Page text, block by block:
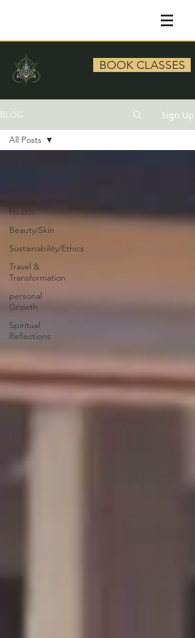
BOOK CLASSES
BLOG Sign Up
Health
Beauty/Skin
Sustainability/Ethics
Travel &
Transformation
personal
Growth
Spiritual
Reflections
All Posts